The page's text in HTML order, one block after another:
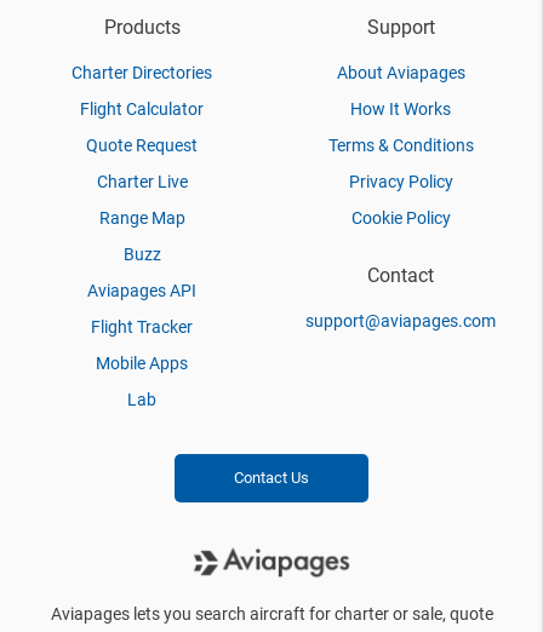
Products
Charter Directories
Flight Calculator
Quote Request
Charter Live
Range Map
Buzz
Aviapages API
Flight Tracker
Mobile Apps
Lab
Support
About Aviapages
How It Works
Terms & Conditions
Privacy Policy
Cookie Policy
Contact
support@aviapages.com
Contact Us
Aviapages lets you search aircraft for charter or sale, quote